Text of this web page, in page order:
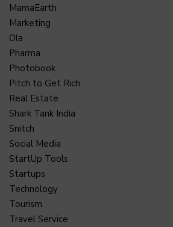
MamaEarth
Marketing
Ola
Pharma
Photobook
Pitch to Get Rich
Real Estate
Shark Tank India
Snitch
Social Media
StartUp Tools
Startups
Technology
Tourism
Travel Service